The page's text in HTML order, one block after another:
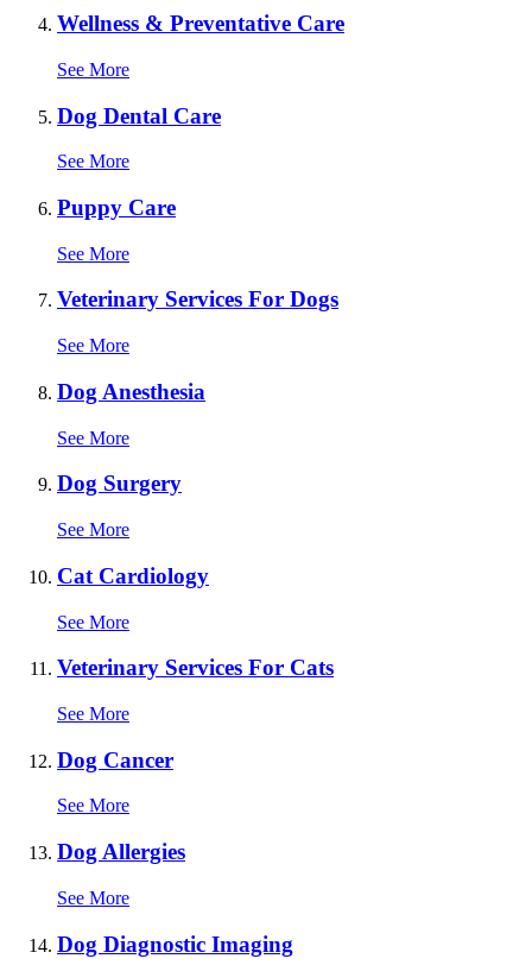
Wellness & Preventative Care
See More
Dog Dental Care
See More
Puppy Care
See More
Veterinary Services For Dogs
See More
Dog Anesthesia
See More
Dog Surgery
See More
Cat Cardiology
See More
Veterinary Services For Cats
See More
Dog Cancer
See More
Dog Allergies
See More
Dog Diagnostic Imaging